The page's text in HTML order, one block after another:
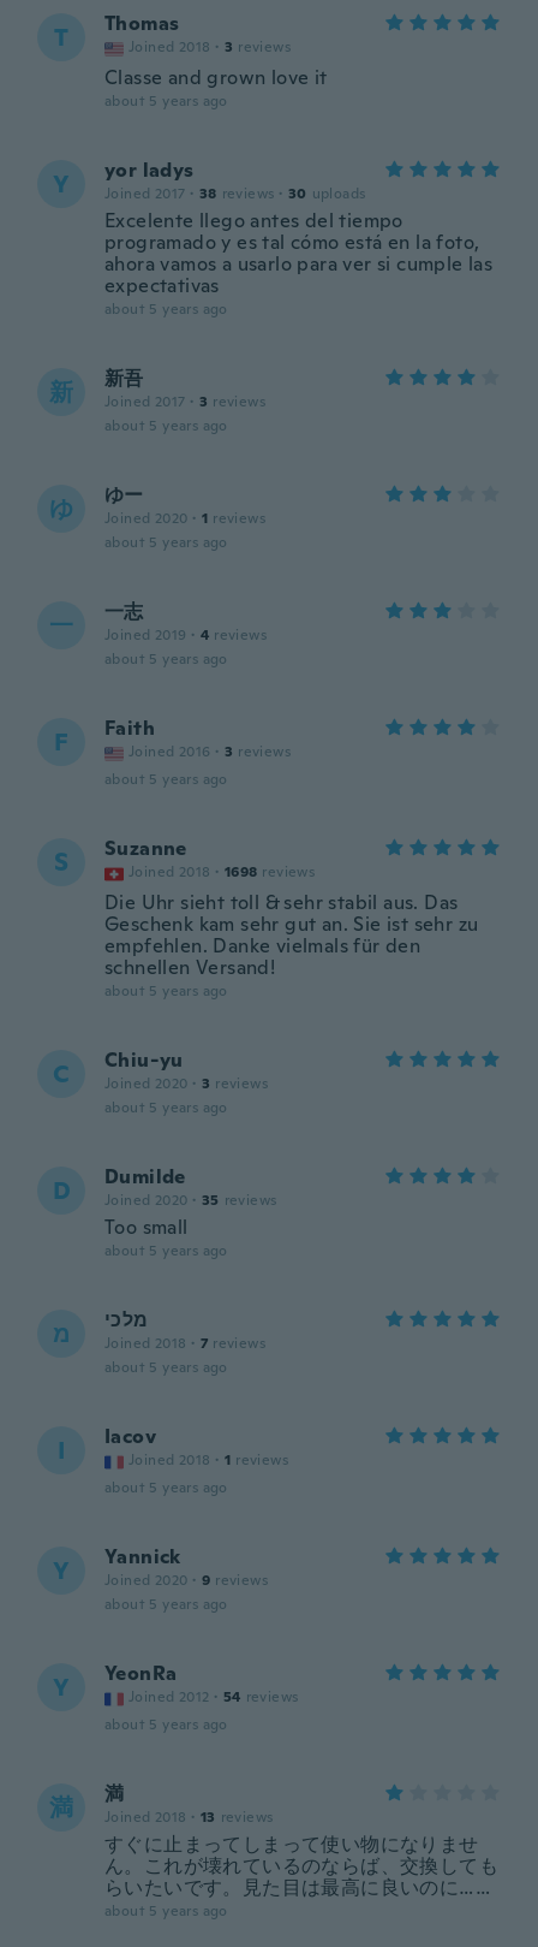
T Thomas
Joined 2018 · 3 reviews
Classe and grown love it
about 5 years ago
Y yor ladys
Joined 2017 · 38 reviews · 30 uploads
Excelente llego antes del tiempo
programado y es tal cómo está en la foto,
ahora vamos a usarlo para ver si cumple las
expectativas
about 5 years ago
新 新吾
Joined 2017 · 3 reviews
about 5 years ago
ゆ ゆー
Joined 2020 · 1 reviews
about 5 years ago
一 一志
Joined 2019 · 4 reviews
about 5 years ago
F Faith
Joined 2016 · 3 reviews
about 5 years ago
S Suzanne
Joined 2018 · 1698 reviews
Die Uhr sieht toll & sehr stabil aus. Das
Geschenk kam sehr gut an. Sie ist sehr zu
empfehlen. Danke vielmals für den
schnellen Versand!
about 5 years ago
C Chiu-yu
Joined 2020 · 3 reviews
about 5 years ago
D Dumilde
Joined 2020 · 35 reviews
Too small
about 5 years ago
מ מלכי
Joined 2018 · 7 reviews
about 5 years ago
I Iacov
Joined 2018 · 1 reviews
about 5 years ago
Y Yannick
Joined 2020 · 9 reviews
about 5 years ago
Y YeonRa
Joined 2012 · 54 reviews
about 5 years ago
満 満
Joined 2018 · 13 reviews
すぐに止まってしまって使い物になりませ
ん。これが壊れているのならば、交換しても
らいたいです。見た目は最高に良いのに……
about 5 years ago